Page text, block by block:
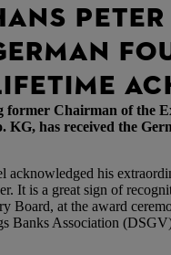
former Chairman of the
has received the
acknowledged his
It is a great sign of
Board, at the award
Banks Association